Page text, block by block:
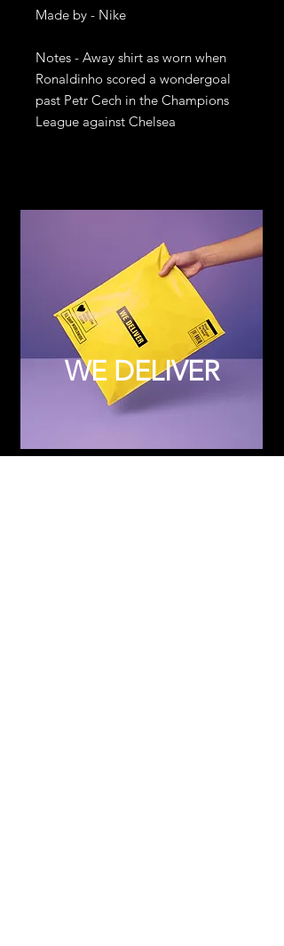
Made by - Nike
Notes - Away shirt as worn when
Ronaldinho scored a wondergoal
past Petr Cech in the Champions
League against Chelsea
WE DELIVER